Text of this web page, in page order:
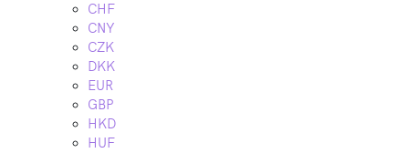
CHF
CNY
CZK
DKK
EUR
GBP
HKD
HUF